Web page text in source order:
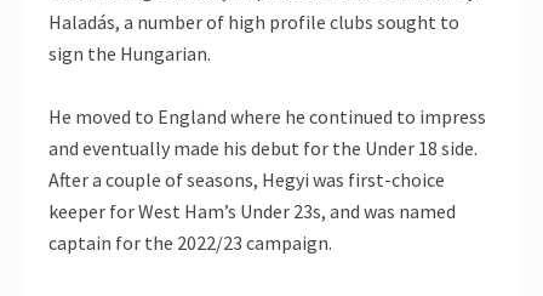
Haladás, a number of high profile clubs sought to
sign the Hungarian.
He moved to England where he continued to impress
and eventually made his debut for the Under 18 side.
After a couple of seasons, Hegyi was first-choice
keeper for West Ham’s Under 23s, and was named
captain for the 2022/23 campaign.